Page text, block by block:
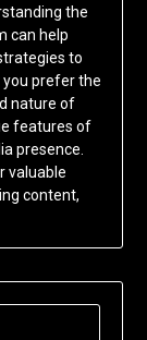
the
can help
to
prefer the
nature of
features of
presence.
valuable
content,